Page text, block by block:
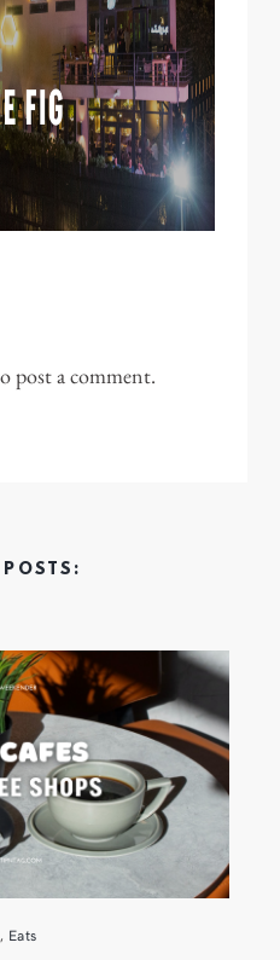
post a comment.
POSTS:
, Eats